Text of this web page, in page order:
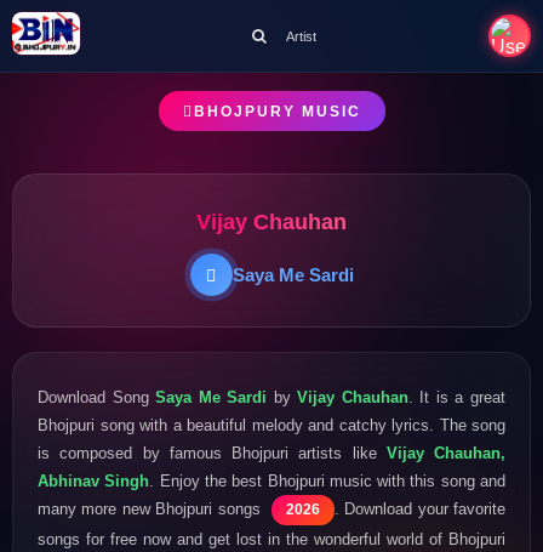
Artist
BHOJPURY MUSIC
Vijay Chauhan
Saya Me Sardi
Download SongSaya Me Sardi byVijay Chauhan. It is a great
Bhojpuri song with a beautiful melody and catchy lyrics. The song
is composed by famous Bhojpuri artists like Vijay Chauhan,
Abhinav Singh . Enjoy the best Bhojpuri music with this song and
many more new Bhojpuri songs
2026
. Download your favorite
songs for free now and get lost in the wonderful world of Bhojpuri